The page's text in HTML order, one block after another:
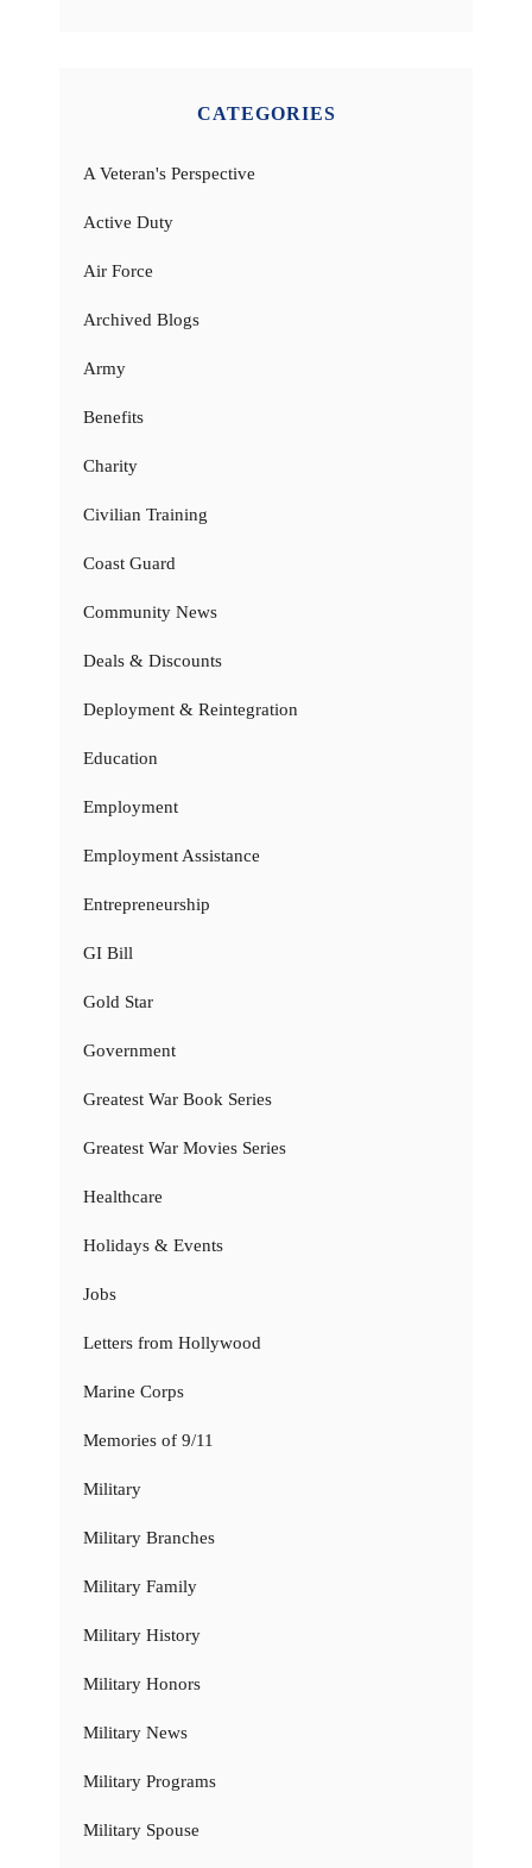
CATEGORIES
A Veteran's Perspective
Active Duty
Air Force
Archived Blogs
Army
Benefits
Charity
Civilian Training
Coast Guard
Community News
Deals & Discounts
Deployment & Reintegration
Education
Employment
Employment Assistance
Entrepreneurship
GI Bill
Gold Star
Government
Greatest War Book Series
Greatest War Movies Series
Healthcare
Holidays & Events
Jobs
Letters from Hollywood
Marine Corps
Memories of 9/11
Military
Military Branches
Military Family
Military History
Military Honors
Military News
Military Programs
Military Spouse